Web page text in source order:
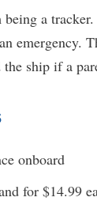
a
emergency.
ship if a
onboard
for $14.99